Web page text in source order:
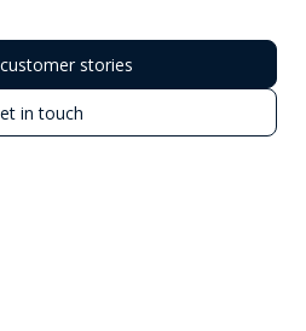
stories
in touch